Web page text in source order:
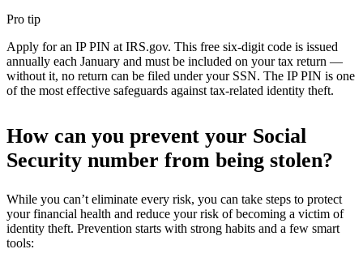
Pro tip
Apply for an IP PIN at IRS.gov. This free six-digit code is issued
annually each January and must be included on your tax return —
without it, no return can be filed under your SSN. The IP PIN is one
of the most effective safeguards against tax-related identity theft.
How can you prevent your Social
Security number from being stolen?
While you can’t eliminate every risk, you can take steps to protect
your financial health and reduce your risk of becoming a victim of
identity theft. Prevention starts with strong habits and a few smart
tools: